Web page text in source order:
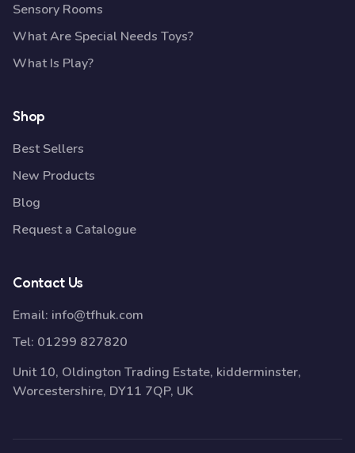
Sensory Rooms
What Are Special Needs Toys?
What Is Play?
Shop
Best Sellers
New Products
Blog
Request a Catalogue
Contact Us
Email: info@tfhuk.com
Tel: 01299 827820
Unit 10, Oldington Trading Estate, kidderminster,
Worcestershire, DY11 7QP, UK